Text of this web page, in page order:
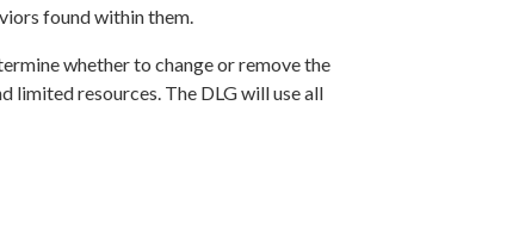
found within them.
whether to change or remove the
limited resources. The DLG will use all